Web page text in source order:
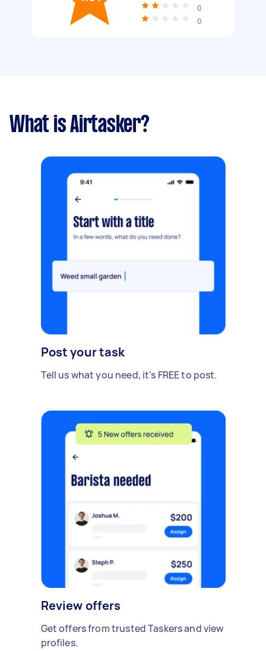
0
0
What is Airtasker?
Post your task
Tell us what you need, it's FREE to post.
Review offers
Get offers from trusted Taskers and view
profiles.